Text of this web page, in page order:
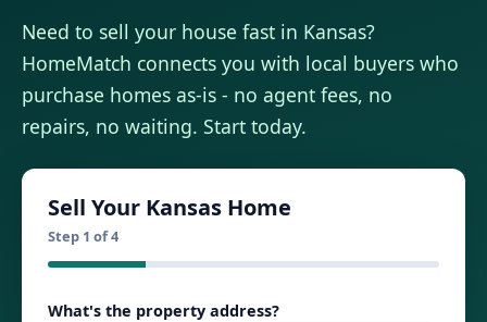
Need to sell your house fast in Kansas?
HomeMatch connects you with local buyers who
purchase homes as-is - no agent fees, no
repairs, no waiting. Start today.
Sell Your Kansas Home
Step 1 of 4
What's the property address?